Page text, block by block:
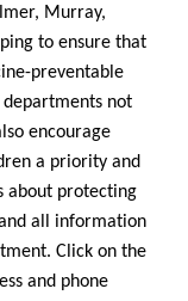
Murray,
to ensure that
preventable
departments not
encourage
a priority and
about protecting
all information
Click on the
and phone